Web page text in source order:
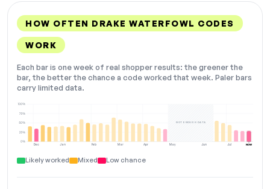
HOW OFTEN DRAKE WATERFOWL CODES
WORK
Each bar is one week of real shopper results: the greener the
bar, the better the chance a code worked that week. Paler bars
carry limited data.
Dec Jan Feb Mar Apr May Jun Jul
0%
25%
50%
75%
100%
NOT ENOUGH DATA
NOW
Likely worked Mixed Low chance